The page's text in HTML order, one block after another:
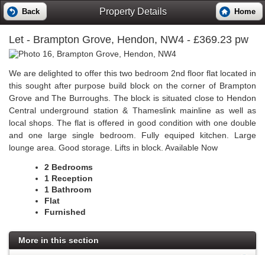
Back Property Details Home
Let - Brampton Grove, Hendon, NW4 - £369.23 pw
We are delighted to offer this two bedroom 2nd floor flat located in
this sought after purpose build block on the corner of Brampton
Grove and The Burroughs. The block is situated close to Hendon
Central underground station & Thameslink mainline as well as
local shops. The flat is offered in good condition with one double
and one large single bedroom. Fully equiped kitchen. Large
lounge area. Good storage. Lifts in block. Available Now
2 Bedrooms
1 Reception
1 Bathroom
Flat
Furnished
More in this section